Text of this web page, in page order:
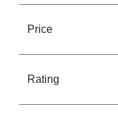
Price
Rating